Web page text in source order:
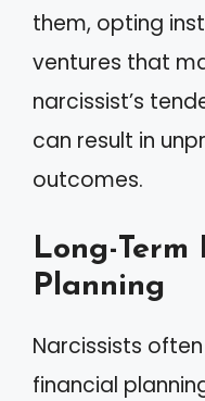
them, opting
ventures that
narcissist’s
can result in
outcomes.
Long-Term
Planning
Narcissists
financial